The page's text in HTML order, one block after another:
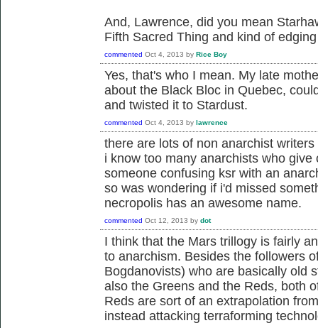
And, Lawrence, did you mean
Fifth Sacred Thing and kind of
commented Oct 4, 2013 by Rice Boy
Yes, that's who I mean. My late
about the Black Bloc in Quebec,
and twisted it to Stardust.
commented Oct 4, 2013 by lawrence
there are lots of non anarchist
i know too many anarchists who
someone confusing ksr with an
so was wondering if i'd missed
necropolis has an awesome name.
commented Oct 12, 2013 by dot
I think that the Mars trillogy is fairly
to anarchism. Besides the followers
Bogdanovists) who are basically old
also the Greens and the Reds, both
Reds are sort of an extrapolation
instead attacking terraforming